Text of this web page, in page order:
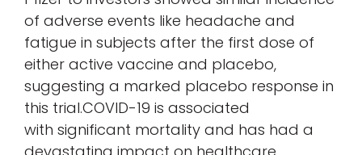
of adverse events like headache and
fatigue in subjects after the first dose of
either active vaccine and placebo,
suggesting a marked placebo response in
this trial.COVID-19 is associated
with significant mortality and has had a